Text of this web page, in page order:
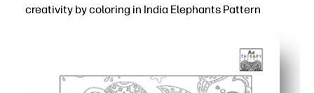
creativity by coloring in India Elephants Pattern
Calming, screen-free focus - a quick creative reset
Builds fine-motor control, patience, and confident